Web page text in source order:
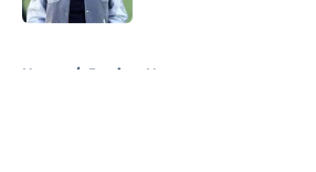
Home / Patriots News